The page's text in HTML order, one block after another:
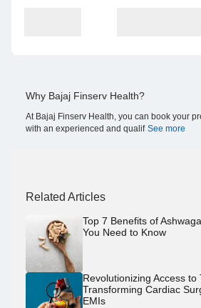
Why Bajaj Finserv Health?
At Bajaj Finserv Health, you can book your
with an experienced and qualif See more
Related Articles
Top 7 Benefits of
You Need to Know
Revolutionizing Access to
Transforming Cardiac
EMIs